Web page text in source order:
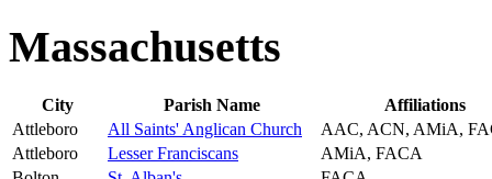
Massachusetts
City Parish Name
Affiliations
Attleboro
All Saints' Anglican Church
AAC, ACN, AMiA,
Attleboro
Lesser Franciscans
AMiA, FACA